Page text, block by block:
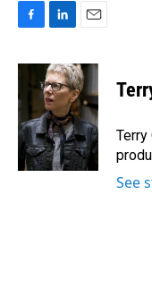
c
b
o
o
k
n
k
e
d
I
n
a
i
l
See